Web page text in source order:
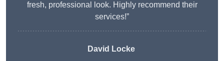
fresh, professional look. Highly recommend their
services!”
David Locke